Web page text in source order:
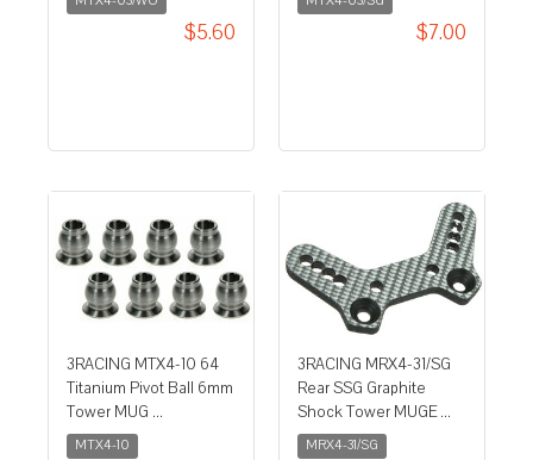
$5.60 $7.00
3RACING MTX4-10 64
Titanium Pivot Ball 6mm
Tower MUG ...
MTX4-10
3RACING MRX4-31/SG
Rear SSG Graphite
Shock Tower MUGE ...
MRX4-31/SG